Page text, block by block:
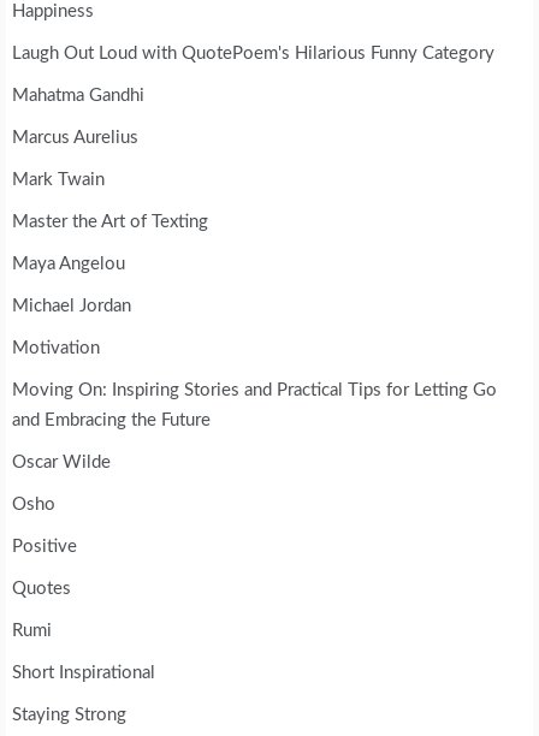
Happiness
Laugh Out Loud with QuotePoem's Hilarious Funny Category
Mahatma Gandhi
Marcus Aurelius
Mark Twain
Master the Art of Texting
Maya Angelou
Michael Jordan
Motivation
Moving On: Inspiring Stories and Practical Tips for Letting Go
and Embracing the Future
Oscar Wilde
Osho
Positive
Quotes
Rumi
Short Inspirational
Staying Strong